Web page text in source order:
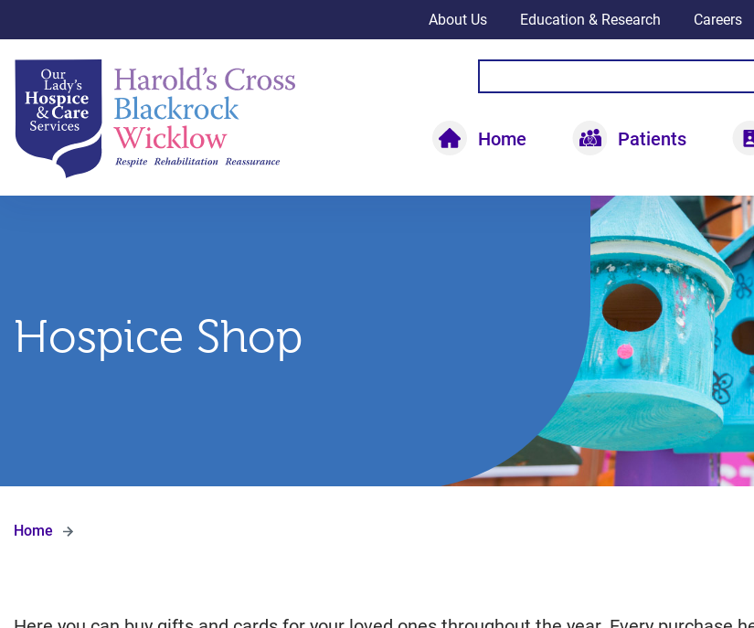
About Us Education & Research Careers
Home Patients
Hospice Shop
Home